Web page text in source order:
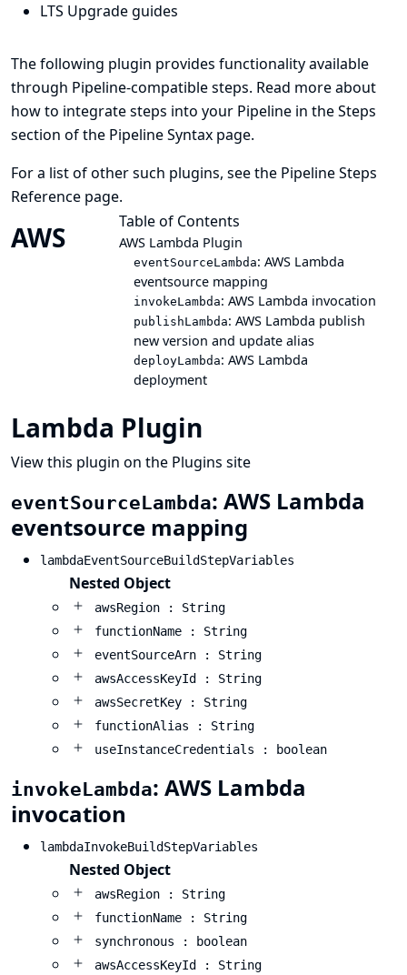
LTS Upgrade guides
The following plugin provides functionality available
through Pipeline-compatible steps. Read more about
how to integrate steps into your Pipeline in theSteps
section of the Pipeline Syntax page.
For a list of other such plugins, see the Pipeline Steps
Reference page.
Table of Contents
AWS Lambda Plugin
eventSourceLambda: AWS Lambda
eventsource mapping
invokeLambda: AWS Lambda invocation
publishLambda: AWS Lambda publish
new version and update alias
deployLambda: AWS Lambda
deployment
AWS
Lambda Plugin
View this plugin on the Plugins site
eventSourceLambda: AWS Lambda
eventsource mapping
lambdaEventSourceBuildStepVariables
Nested Object
awsRegion : String
functionName : String
eventSourceArn : String
awsAccessKeyId : String
awsSecretKey : String
functionAlias : String
useInstanceCredentials : boolean
invokeLambda: AWS Lambda
invocation
lambdaInvokeBuildStepVariables
Nested Object
awsRegion : String
functionName : String
synchronous : boolean
awsAccessKeyId : String